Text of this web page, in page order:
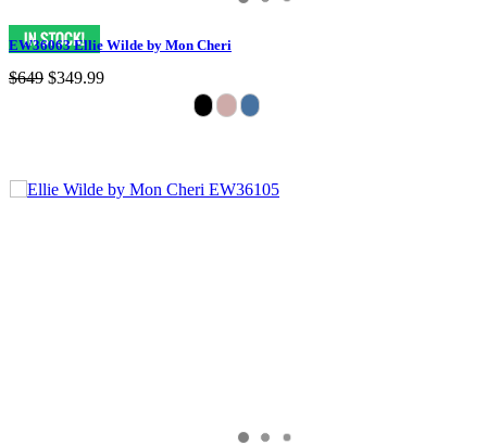
EW36063 Ellie Wilde by Mon Cheri
$649 $349.99